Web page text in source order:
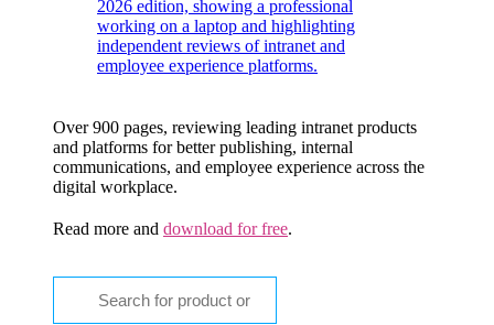
Over 900 pages, reviewing leading intranet products
and platforms for better publishing, internal
communications, and employee experience across the
digital workplace.
Read more and download for free.